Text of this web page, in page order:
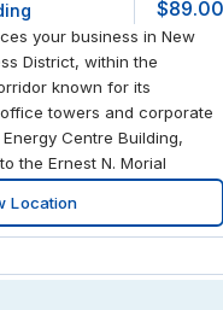
$89.00
your business in New
District, within the
known for its
towers and corporate
Centre Building,
the Ernest N. Morial
presence for
and business travel in the
to-day access, New
Location